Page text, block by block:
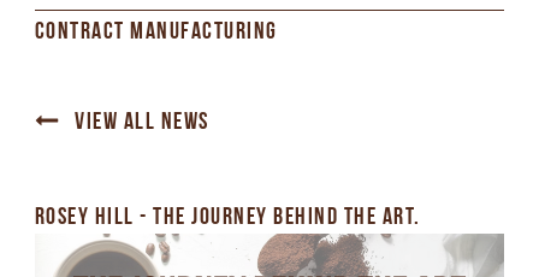
CONTRACT MANUFACTURING
VIEW ALL NEWS
ROSEY HILL - THE JOURNEY BEHIND THE ART.